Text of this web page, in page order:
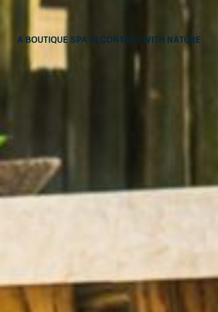
A boutique Spa in contact with nature